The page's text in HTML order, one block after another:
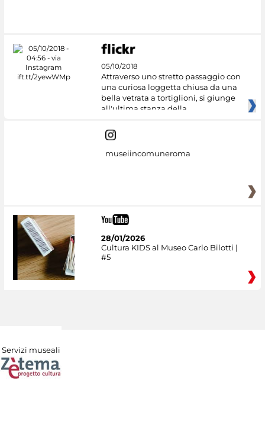
05/10/2018
Attraverso uno stretto passaggio con
una curiosa loggetta chiusa da una
bella vetrata a tortiglioni, si giunge
all'ultima stanza della
museiincomuneroma
28/01/2026
Cultura KIDS al Museo Carlo Bilotti |
#5
Servizi museali